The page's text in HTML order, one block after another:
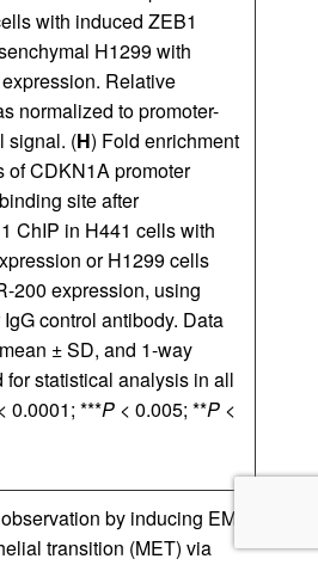
with induced ZEB1
H1299 with
Relative
normalized to promoter-
signal. (H) Fold enrichment
of CDKN1A promoter
site after
ChIP in H441 cells with
or H1299 cells
200 expression, using
control antibody. Data
± SD, and 1-way
for statistical analysis in all
0.0001; ***P < 0.005; **P <
by inducing EMT
transition (MET) via